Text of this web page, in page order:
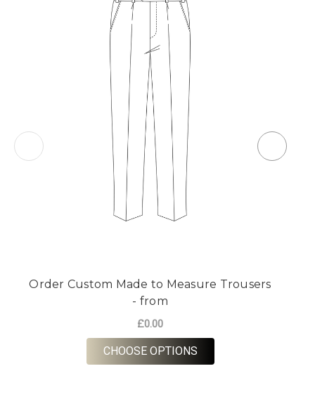
Order Custom Made to Measure Trousers
- from
£0.00
CHOOSE OPTIONSFOR ORDER CUSTOM